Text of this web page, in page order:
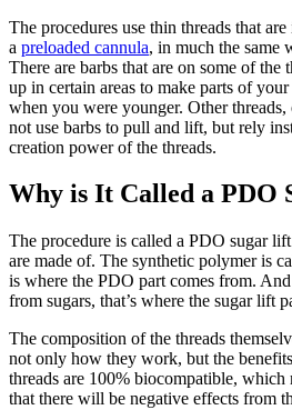
The procedures use thin threads that
a preloaded cannula, in much the same
There are barbs that are on some of
up in certain areas to make parts of
when you were younger. Other threads,
not use barbs to pull and lift, but rely
creation power of the threads.
Why is It Called a PDO
The procedure is called a PDO sugar
are made of. The synthetic polymer is
is where the PDO part comes from.
from sugars, that’s where the sugar lift
The composition of the threads
not only how they work, but the
threads are 100% biocompatible, which
that there will be negative effects from